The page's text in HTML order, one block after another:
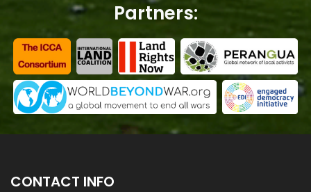
Partners:
CONTACT INFO